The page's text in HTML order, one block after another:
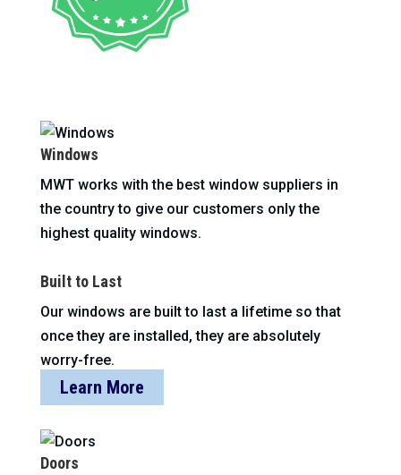
Windows
MWT works with the best window suppliers in
the country to give our customers only the
highest quality windows.
Built to Last
Our windows are built to last a lifetime so that
once they are installed, they are absolutely
worry-free.
Learn More
Doors